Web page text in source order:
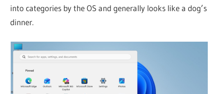
into categories by the OS and generally looks like a dog’s
dinner.